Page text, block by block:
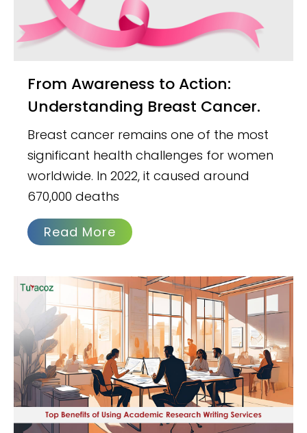
From Awareness to Action:
Understanding Breast Cancer.
Breast cancer remains one of the most
significant health challenges for women
worldwide. In 2022, it caused around
670,000 deaths
Read More